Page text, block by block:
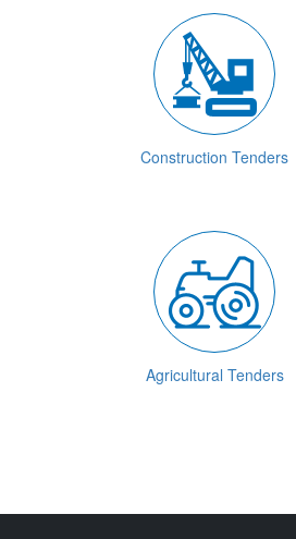
Construction Tenders
Agricultural Tenders